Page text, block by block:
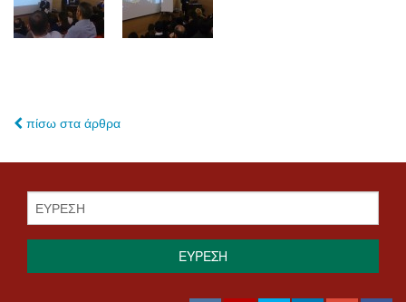
πίσω στα άρθρα
ΕΥΡΕΣΗ